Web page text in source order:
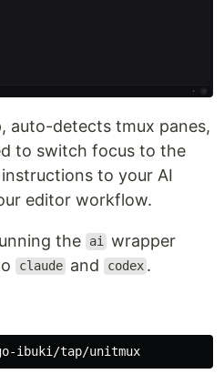
auto-detects tmux panes,
to switch focus to the
to your AI
editor workflow.
the ai wrapper
claude and codex .